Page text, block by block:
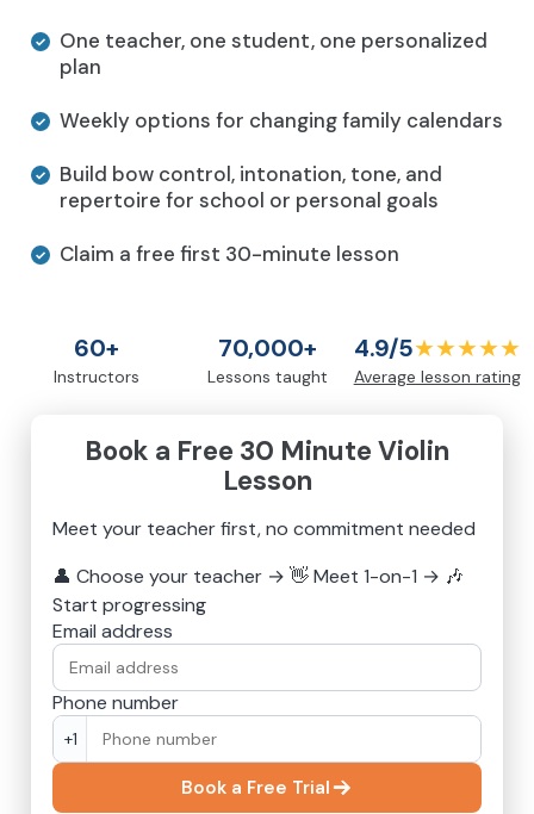
One teacher, one student, one personalized
plan
Weekly options for changing family calendars
Build bow control, intonation, tone, and
repertoire for school or personal goals
Claim a free first 30-minute lesson
60+
Instructors
70,000+
Lessons taught
4.9/5★★★★★
Average lesson rating
Book a Free 30 Minute Violin
Lesson
Meet your teacher first, no commitment needed
👤 Choose your teacher → 👋Meet 1-on-1 → 🎶
Start progressing
Email address
Phone number
+1
Book a Free Trial